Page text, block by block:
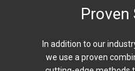
Proven
In addition to our
we use a proven